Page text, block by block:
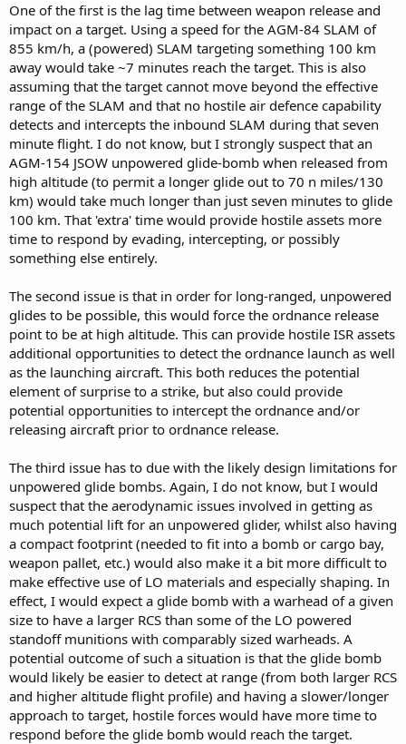
One of the first is the lag time between weapon release and
impact on a target. Using a speed for the AGM-84 SLAM of
855 km/h, a (powered) SLAM targeting something 100 km
away would take ~7 minutes reach the target. This is also
assuming that the target cannot move beyond the effective
range of the SLAM and that no hostile air defence capability
detects and intercepts the inbound SLAM during that seven
minute flight. I do not know, but I strongly suspect that an
AGM-154 JSOW unpowered glide-bomb when released from
high altitude (to permit a longer glide out to 70 n miles/130
km) would take much longer than just seven minutes to glide
100 km. That 'extra' time would provide hostile assets more
time to respond by evading, intercepting, or possibly
something else entirely.
The second issue is that in order for long-ranged, unpowered
glides to be possible, this would force the ordnance release
point to be at high altitude. This can provide hostile ISR assets
additional opportunities to detect the ordnance launch as well
as the launching aircraft. This both reduces the potential
element of surprise to a strike, but also could provide
potential opportunities to intercept the ordnance and/or
releasing aircraft prior to ordnance release.
The third issue has to due with the likely design limitations for
unpowered glide bombs. Again, I do not know, but I would
suspect that the aerodynamic issues involved in getting as
much potential lift for an unpowered glider, whilst also having
a compact footprint (needed to fit into a bomb or cargo bay,
weapon pallet, etc.) would also make it a bit more difficult to
make effective use of LO materials and especially shaping. In
effect, I would expect a glide bomb with a warhead of a given
size to have a larger RCS than some of the LO powered
standoff munitions with comparably sized warheads. A
potential outcome of such a situation is that the glide bomb
would likely be easier to detect at range (from both larger RCS
and higher altitude flight profile) and having a slower/longer
approach to target, hostile forces would have more time to
respond before the glide bomb would reach the target.